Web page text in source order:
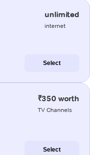
unlimited
internet
Select
₹350 worth
TV Channels
Select